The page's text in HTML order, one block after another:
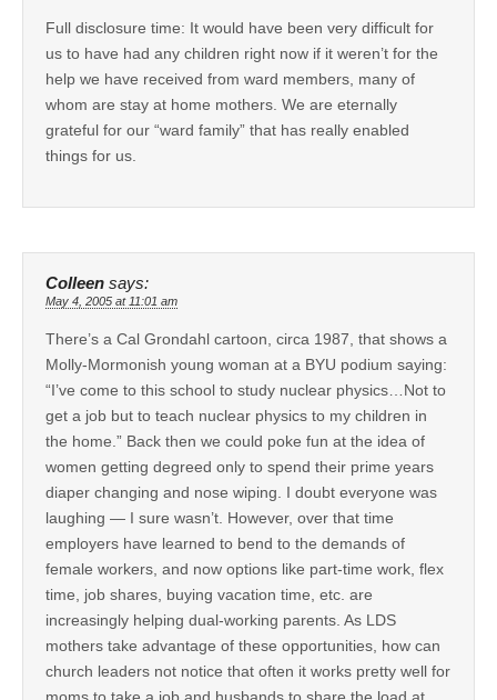
Full disclosure time: It would have been very difficult for
us to have had any children right now if it weren’t for the
help we have received from ward members, many of
whom are stay at home mothers. We are eternally
grateful for our “ward family” that has really enabled
things for us.
Colleen says:
May 4, 2005 at 11:01 am
There’s a Cal Grondahl cartoon, circa 1987, that shows a
Molly-Mormonish young woman at a BYU podium saying:
“I’ve come to this school to study nuclear physics…Not to
get a job but to teach nuclear physics to my children in
the home.” Back then we could poke fun at the idea of
women getting degreed only to spend their prime years
diaper changing and nose wiping. I doubt everyone was
laughing — I sure wasn’t. However, over that time
employers have learned to bend to the demands of
female workers, and now options like part-time work, flex
time, job shares, buying vacation time, etc. are
increasingly helping dual-working parents. As LDS
mothers take advantage of these opportunities, how can
church leaders not notice that often it works pretty well for
moms to take a job and husbands to share the load at